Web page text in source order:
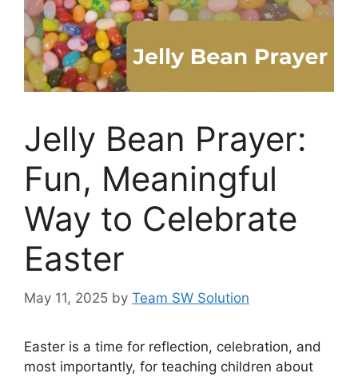
Jelly Bean Prayer:
Fun, Meaningful
Way to Celebrate
Easter
May 11, 2025 by Team SW Solution
Easter is a time for reflection, celebration, and
most importantly, for teaching children about